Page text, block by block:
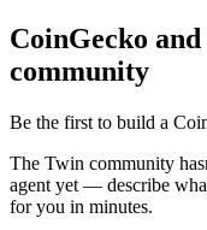
CoinGecko
community
Be the first to build a
The Twin community
agent yet — describe
for you in minutes.